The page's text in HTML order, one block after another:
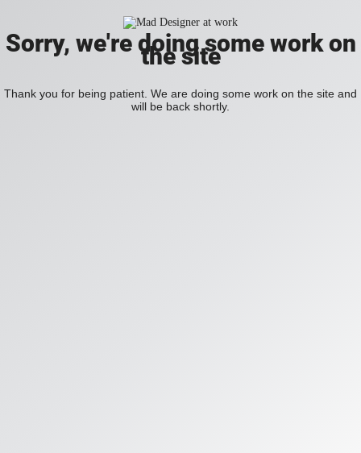
Sorry, we're doing some work on
the site
Thank you for being patient. We are doing some work on the site and
will be back shortly.